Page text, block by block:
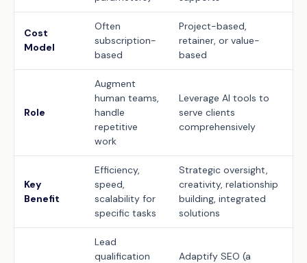
Cost
Model
Often
subscription-
based
Project-based,
retainer, or value-
based
Role
Augment
human teams,
handle
repetitive
work
Leverage AI tools to
serve clients
comprehensively
Key
Benefit
Efficiency,
speed,
scalability for
specific tasks
Strategic oversight,
creativity, relationship
building, integrated
solutions
Lead
qualification
Adaptify SEO (a